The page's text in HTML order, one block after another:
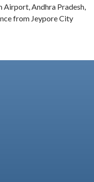
Airport, Andhra Pradesh,
from Jeypore City